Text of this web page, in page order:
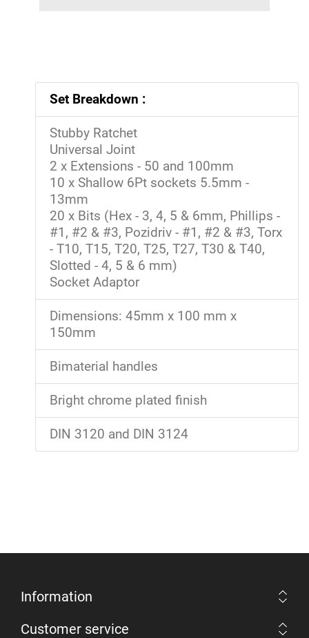
Set Breakdown :
Stubby Ratchet
Universal Joint
2 x Extensions - 50 and 100mm
10 x Shallow 6Pt sockets 5.5mm -
13mm
20 x Bits (Hex - 3, 4, 5 & 6mm, Phillips -
#1, #2 & #3, Pozidriv - #1, #2 & #3, Torx
- T10, T15, T20, T25, T27, T30 & T40,
Slotted - 4, 5 & 6 mm)
Socket Adaptor
Dimensions: 45mm x 100 mm x
150mm
Bimaterial handles
Bright chrome plated finish
DIN 3120 and DIN 3124
Information
Customer service